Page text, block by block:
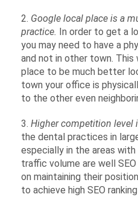
2. Google local place is a
practice. In order to get a
you may need to have a
and not in other town. This
place to be much better
town your office is
to the other even
3. Higher competition level
the dental practices in
especially in the areas
traffic volume are well
on maintaining their
to achieve high SEO